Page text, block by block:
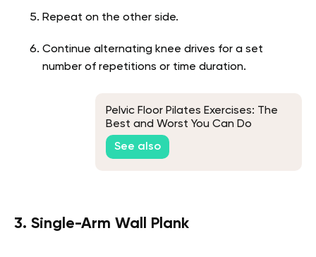
Repeat on the other side.
Continue alternating knee drives for a set
number of repetitions or time duration.
Pelvic Floor Pilates Exercises: The
Best and Worst You Can Do
See also
3. Single-Arm Wall Plank